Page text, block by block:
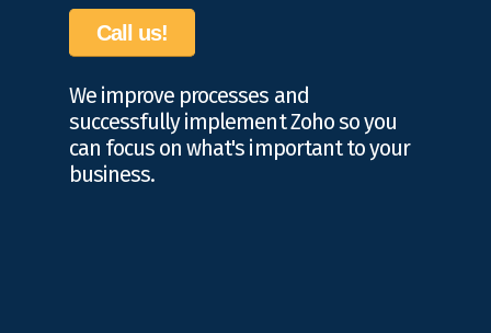
Call us!
We improve processes and
successfully implement Zoho so you
can focus on what's important to your
business.